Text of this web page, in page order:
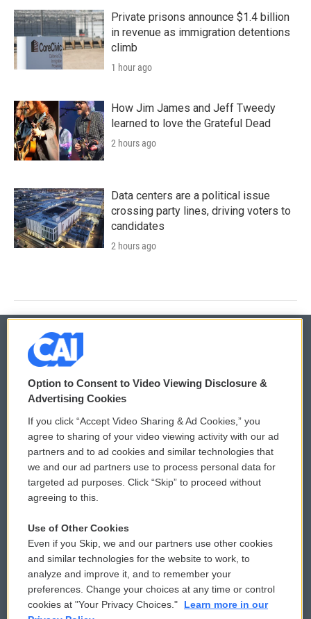
Private prisons announce $1.4 billion
in revenue as immigration detentions
climb
1 hour ago
How Jim James and Jeff Tweedy
learned to love the Grateful Dead
2 hours ago
Data centers are a political issue
crossing party lines, driving voters to
candidates
2 hours ago
© 2026
Privacy and Terms
Comments Policy
Donor Privacy Policy
Contact Us
Reports and Filings
Employment
WCAI eNews Sign Up
Submit a PSA
Vehicle Donation
Public File Assistance
FCC Public Files
Option to Consent to Video Viewing Disclosure &
Advertising Cookies
If you click “Accept Video Sharing & Ad Cookies,” you
agree to sharing of your video viewing activity with our ad
partners and to ad cookies and similar technologies that
we and our ad partners use to process personal data for
targeted ad purposes. Click “Skip” to proceed without
agreeing to this.
Use of Other Cookies
Even if you Skip, we and our partners use other cookies
and similar technologies for the website to work, to
analyze and improve it, and to remember your
preferences. Change your choices at any time or control
cookies at "Your Privacy Choices."
Learn more in our